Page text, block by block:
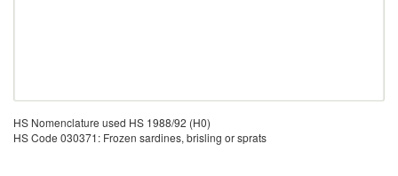
HS Nomenclature used HS 1988/92 (H0)
HS Code 030371: Frozen sardines, brisling or sprats